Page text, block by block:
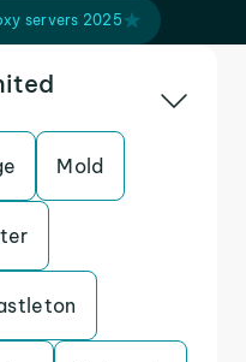
servers 2025
Mold